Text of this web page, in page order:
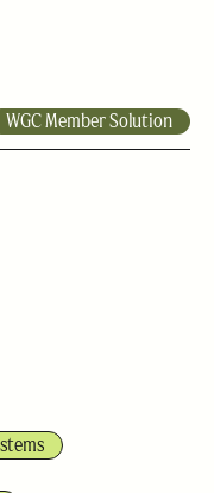
WGC Member Solution